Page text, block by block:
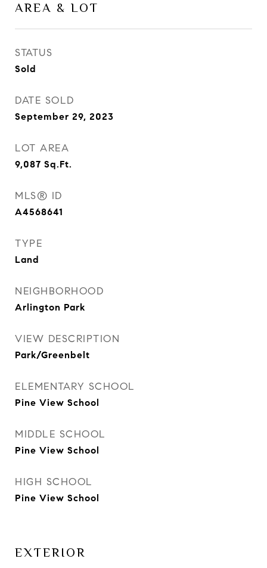
AREA & LOT
STATUS
Sold
DATE SOLD
September 29, 2023
LOT AREA
9,087 Sq.Ft.
MLS® ID
A4568641
TYPE
Land
NEIGHBORHOOD
Arlington Park
VIEW DESCRIPTION
Park/Greenbelt
ELEMENTARY SCHOOL
Pine View School
MIDDLE SCHOOL
Pine View School
HIGH SCHOOL
Pine View School
EXTERIOR